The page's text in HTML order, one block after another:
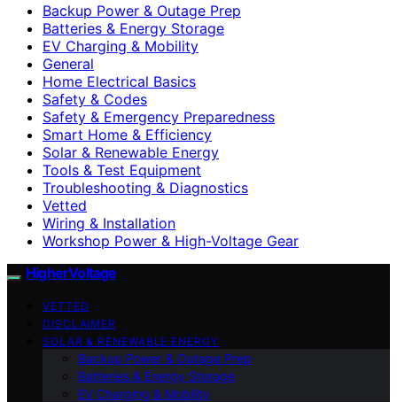
Backup Power & Outage Prep
Batteries & Energy Storage
EV Charging & Mobility
General
Home Electrical Basics
Safety & Codes
Safety & Emergency Preparedness
Smart Home & Efficiency
Solar & Renewable Energy
Tools & Test Equipment
Troubleshooting & Diagnostics
Vetted
Wiring & Installation
Workshop Power & High-Voltage Gear
HigherVoltage
VETTED
DISCLAIMER
SOLAR & RENEWABLE ENERGY
Backup Power & Outage Prep
Batteries & Energy Storage
EV Charging & Mobility